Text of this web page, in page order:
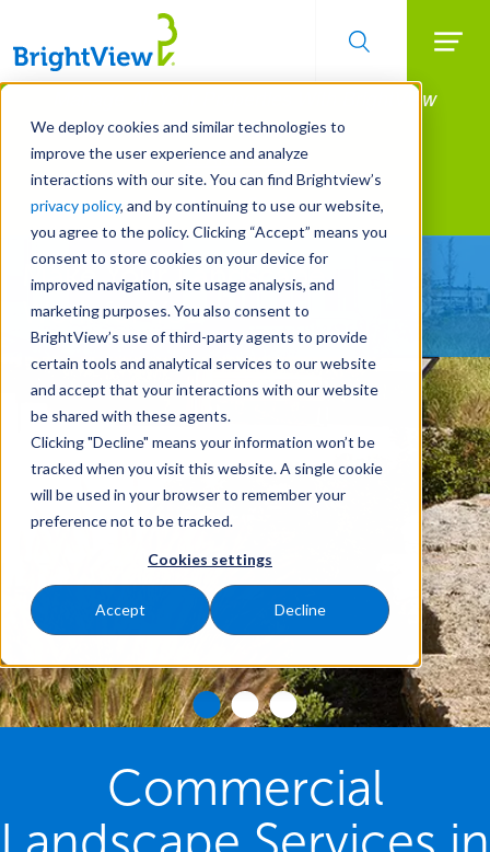
We deploy cookies and similar technologies to
improve the user experience and analyze
interactions with our site. You can find Brightview’s
privacy policy, and by continuing to use our website,
you agree to the policy. Clicking “Accept” means you
consent to store cookies on your device for
improved navigation, site usage analysis, and
marketing purposes. You also consent to
BrightView’s use of third-party agents to provide
certain tools and analytical services to our website
and accept that your interactions with our website
be shared with these agents.
Clicking "Decline" means your information won’t be
tracked when you visit this website. A single cookie
will be used in your browser to remember your
preference not to be tracked.
Cookies settings
Accept Decline
Skip
main
content
Manage All Your Properties With BrightView
Connect.
LEARN MORE
Landscape Services
Make Your Landscape
Work for You
Commercial